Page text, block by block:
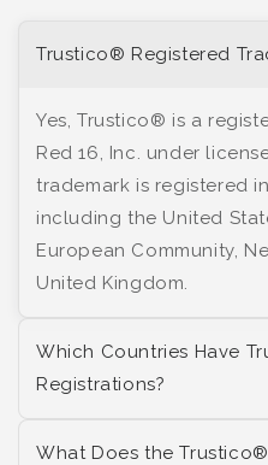
Trustico® Registered
Yes, Trustico® is a
Red 16, Inc. under
trademark is registered
including the United
European Community,
United Kingdom.
Which Countries Have
Registrations?
What Does the